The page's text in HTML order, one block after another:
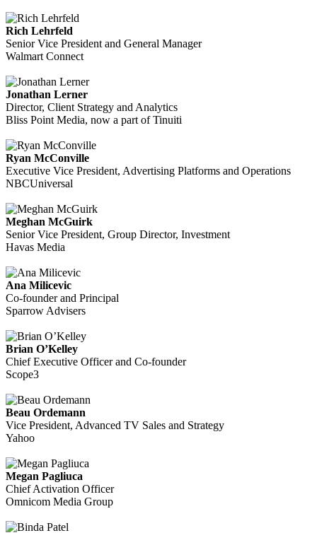
Rich Lehrfeld
Senior Vice President and General Manager
Walmart Connect
Jonathan Lerner
Director, Client Strategy and Analytics
Bliss Point Media, now a part of Tinuiti
Ryan McConville
Executive Vice President, Advertising Platforms and Operations
NBCUniversal
Meghan McGuirk
Senior Vice President, Group Director, Investment
Havas Media
Ana Milicevic
Co-founder and Principal
Sparrow Advisers
Brian O’Kelley
Chief Executive Officer and Co-founder
Scope3
Beau Ordemann
Vice President, Advanced TV Sales and Strategy
Yahoo
Megan Pagliuca
Chief Activation Officer
Omnicom Media Group